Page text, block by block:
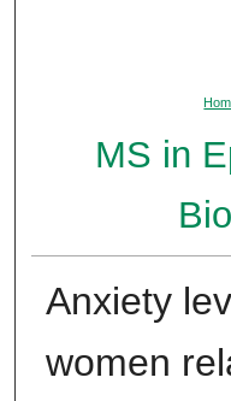
MS in
Anxiety
women